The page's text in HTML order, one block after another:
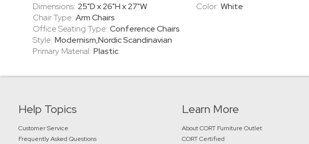
Dimensions: 25"D x 26"H x 27"W
Chair Type: Arm Chairs
Office Seating Type: Conference Chairs
Style: Modernism,Nordic Scandinavian
Primary Material: Plastic
Color: White
Help Topics
Customer Service
Frequently Asked Questions
Learn More
About CORT Furniture Outlet
CORT Certified